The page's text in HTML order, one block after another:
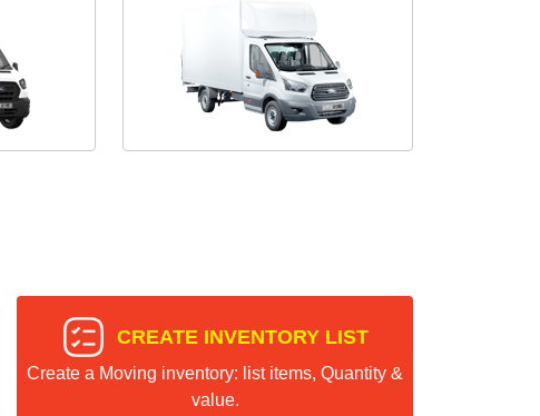
CREATE INVENTORY LIST
Create a Moving inventory: list items, Quantity &
value.